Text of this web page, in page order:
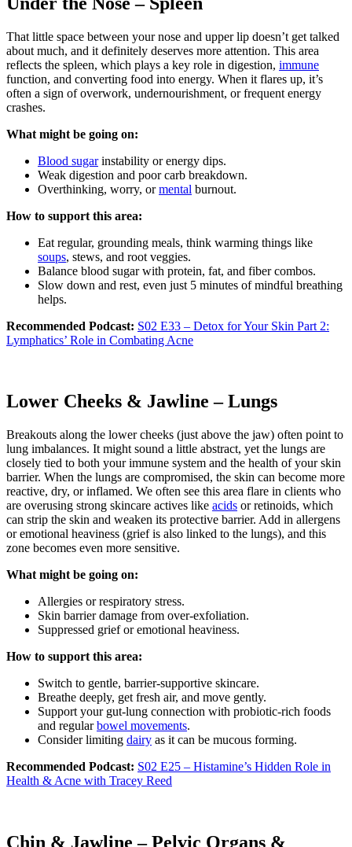
That little space between your nose and upper lip doesn’t get talked
about much, and it definitely deserves more attention. This area
reflects the spleen, which plays a key role in digestion, immune
function, and converting food into energy. When it flares up, it’s
often a sign of overwork, undernourishment, or frequent energy
crashes.
What might be going on:
Blood sugarinstability or energy dips.
Weak digestion and poor carb breakdown.
Overthinking, worry, ormental burnout.
How to support this area:
Eat regular, grounding meals, think warming things like
soups, stews, and root veggies.
Balance blood sugar with protein, fat, and fiber combos.
Slow down and rest, even just 5 minutes of mindful breathing
helps.
Recommended Podcast: S02 E33 – Detox for Your Skin Part 2:
Lymphatics’ Role in Combating Acne
Lower Cheeks & Jawline – Lungs
Breakouts along the lower cheeks (just above the jaw) often point to
lung imbalances. It might sound a little abstract, yet the lungs are
closely tied to both your immune system and the health of your skin
barrier. When the lungs are compromised, the skin can become more
reactive, dry, or inflamed. We often see this area flare in clients who
are overusing strong skincare actives like acids or retinoids, which
can strip the skin and weaken its protective barrier. Add in allergens
or emotional heaviness (grief is also linked to the lungs), and this
zone becomes even more sensitive.
What might be going on:
Allergies or respiratory stress.
Skin barrier damage from over-exfoliation.
Suppressed grief or emotional heaviness.
How to support this area:
Switch to gentle, barrier-supportive skincare.
Breathe deeply, get fresh air, and move gently.
Support your gut-lung connection with probiotic-rich foods
and regularbowel movements.
Consider limiting dairy as it can be mucous forming.
Recommended Podcast: S02 E25 – Histamine’s Hidden Role in
Health & Acne with Tracey Reed
Chin & Jawline – Pelvic Organs &